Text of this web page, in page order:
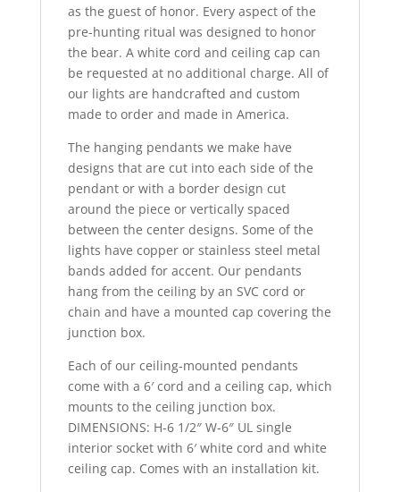
as the guest of honor. Every aspect of the
pre-hunting ritual was designed to honor
the bear. A white cord and ceiling cap can
be requested at no additional charge. All of
our lights are handcrafted and custom
made to order and made in America.
The hanging pendants we make have
designs that are cut into each side of the
pendant or with a border design cut
around the piece or vertically spaced
between the center designs. Some of the
lights have copper or stainless steel metal
bands added for accent. Our pendants
hang from the ceiling by an SVC cord or
chain and have a mounted cap covering the
junction box.
Each of our ceiling-mounted pendants
come with a 6′ cord and a ceiling cap, which
mounts to the ceiling junction box.
DIMENSIONS: H-6 1/2″ W-6″ UL single
interior socket with 6′ white cord and white
ceiling cap. Comes with an installation kit.